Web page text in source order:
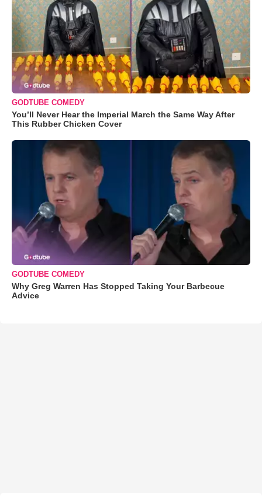
GODTUBE COMEDY
You’ll Never Hear the Imperial March the Same Way After
This Rubber Chicken Cover
GODTUBE COMEDY
Why Greg Warren Has Stopped Taking Your Barbecue
Advice